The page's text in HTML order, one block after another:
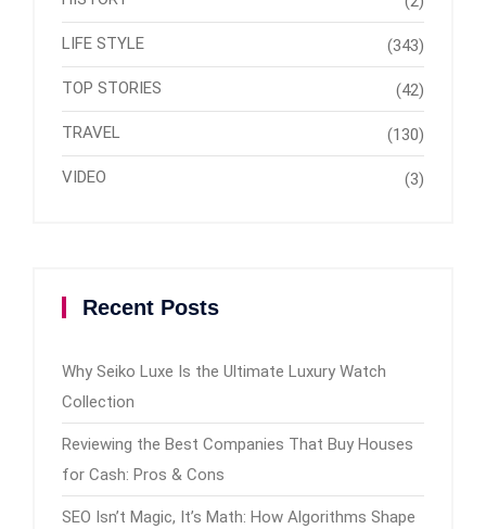
LIFE STYLE (343)
TOP STORIES (42)
TRAVEL (130)
VIDEO (3)
Recent Posts
Why Seiko Luxe Is the Ultimate Luxury Watch
Collection
Reviewing the Best Companies That Buy Houses
for Cash: Pros & Cons
SEO Isn’t Magic, It’s Math: How Algorithms Shape